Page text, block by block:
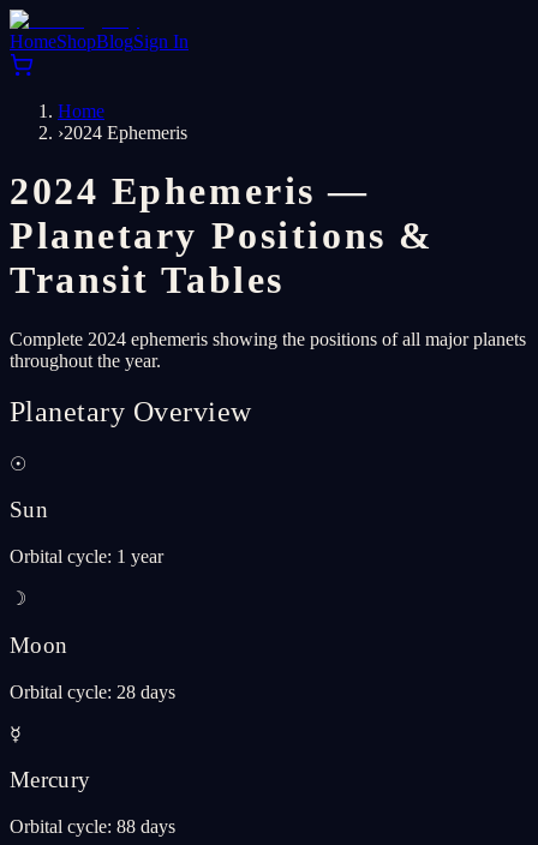
HomeShopBlogSign In
Home
›2024 Ephemeris
2024 Ephemeris —
Planetary Positions &
Transit Tables
Complete 2024 ephemeris showing the positions of all major planets
throughout the year.
Planetary Overview
☉
Sun
Orbital cycle: 1 year
☽
Moon
Orbital cycle: 28 days
☿
Mercury
Orbital cycle: 88 days